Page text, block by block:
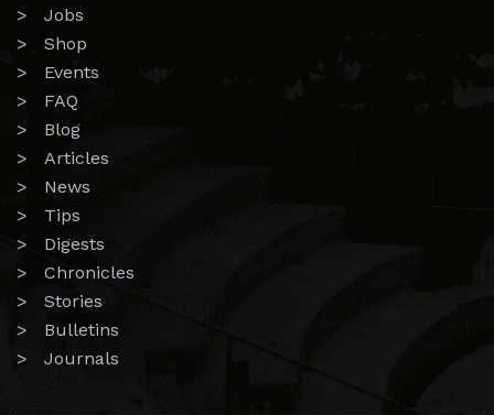
> Jobs
> Shop
> Events
> FAQ
> Blog
> Articles
> News
> Tips
> Digests
> Chronicles
> Stories
> Bulletins
> Journals